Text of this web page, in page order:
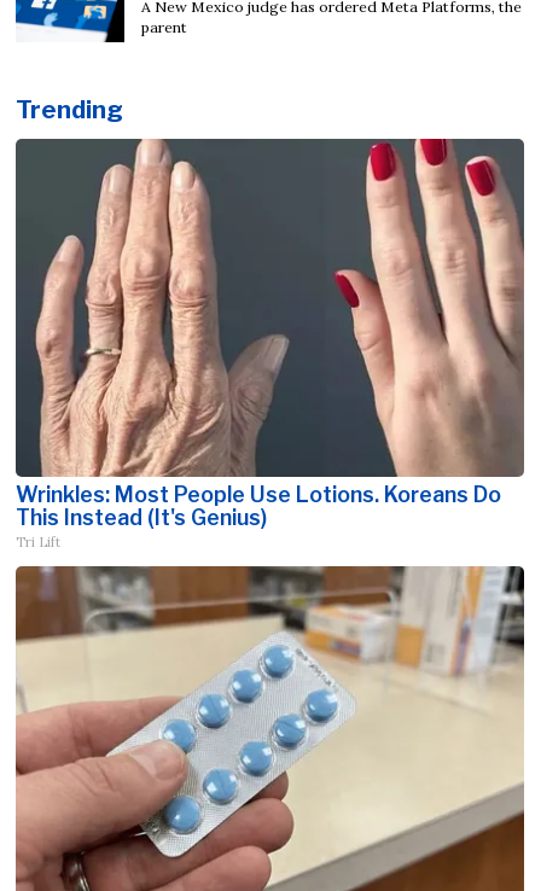
A New Mexico judge has ordered Meta Platforms, the
parent
Trending
Wrinkles: Most People Use Lotions. Koreans Do
This Instead (It's Genius)
Tri Lift